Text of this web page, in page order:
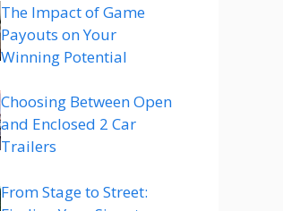
The Impact of Game
Payouts on Your
Winning Potential
Choosing Between Open
and Enclosed 2 Car
Trailers
From Stage to Street: